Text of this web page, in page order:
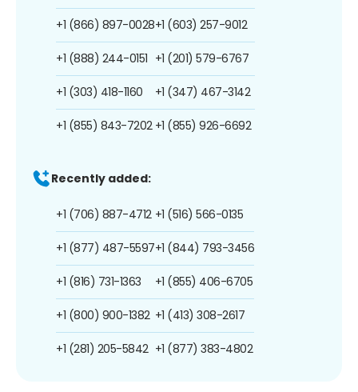
+1 (866) 897-0028
+1 (888) 244-0151
+1 (303) 418-1160
+1 (855) 843-7202
+1 (603) 257-9012
+1 (201) 579-6767
+1 (347) 467-3142
+1 (855) 926-6692
Recently added:
+1 (706) 887-4712
+1 (877) 487-5597
+1 (816) 731-1363
+1 (800) 900-1382
+1 (281) 205-5842
+1 (516) 566-0135
+1 (844) 793-3456
+1 (855) 406-6705
+1 (413) 308-2617
+1 (877) 383-4802